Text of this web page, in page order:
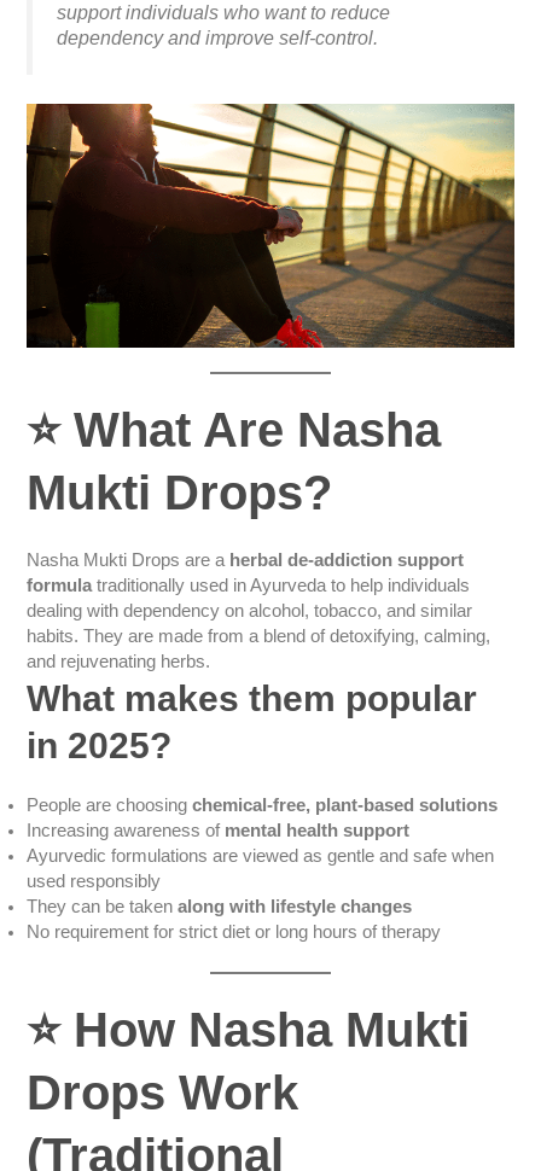
support individuals who want to reduce
dependency and improve self-control.
⭐What Are Nasha
Mukti Drops?
Nasha Mukti Drops are a herbal de-addiction support
formula traditionally used in Ayurveda to help individuals
dealing with dependency on alcohol, tobacco, and similar
habits. They are made from a blend of detoxifying, calming,
and rejuvenating herbs.
What makes them popular
in 2025?
People are choosingchemical-free, plant-based solutions
Increasing awareness of mental health support
Ayurvedic formulations are viewed as gentle and safe when
used responsibly
They can be takenalong with lifestyle changes
No requirement for strict diet or long hours of therapy
⭐ How Nasha Mukti
Drops Work
(Traditional